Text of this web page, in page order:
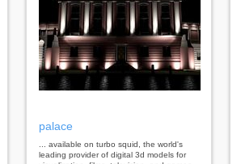
palace
... available on turbo squid, the world's
leading provider of digital 3d models for